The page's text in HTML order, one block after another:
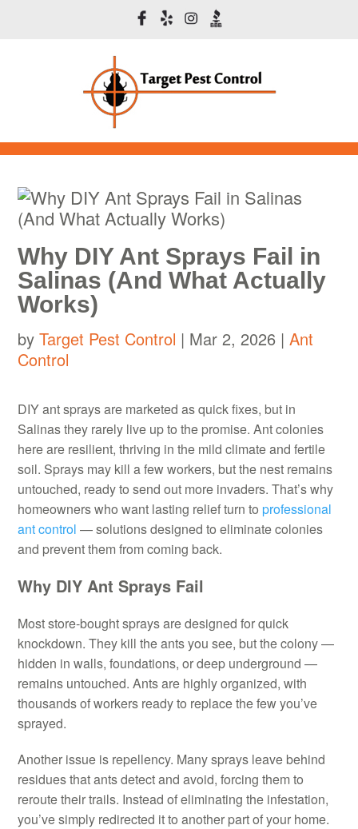
Why DIY Ant Sprays Fail in
Salinas (And What Actually
Works)
byTarget Pest Control | Mar 2, 2026 |Ant
Control
DIY ant sprays are marketed as quick fixes, but in
Salinas they rarely live up to the promise. Ant colonies
here are resilient, thriving in the mild climate and fertile
soil. Sprays may kill a few workers, but the nest remains
untouched, ready to send out more invaders. That’s why
homeowners who want lasting relief turn toprofessional
ant control — solutions designed to eliminate colonies
and prevent them from coming back.
Why DIY Ant Sprays Fail
Most store-bought sprays are designed for quick
knockdown. They kill the ants you see, but the colony —
hidden in walls, foundations, or deep underground —
remains untouched. Ants are highly organized, with
thousands of workers ready to replace the few you’ve
sprayed.
Another issue is repellency. Many sprays leave behind
residues that ants detect and avoid, forcing them to
reroute their trails. Instead of eliminating the infestation,
you’ve simply redirected it to another part of your home.